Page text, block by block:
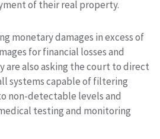
of their real property.
monetary damages in excess of
for financial losses and
are also asking the court to direct
systems capable of filtering
non-detectable levels and
testing and monitoring